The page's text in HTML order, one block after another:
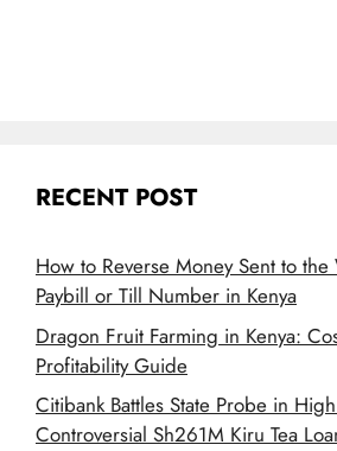
RECENT POST
How to Reverse Money Sent to the
Paybill or Till Number in Kenya
Dragon Fruit Farming in Kenya:
Profitability Guide
Citibank Battles State Probe in
Controversial Sh261M Kiru Tea